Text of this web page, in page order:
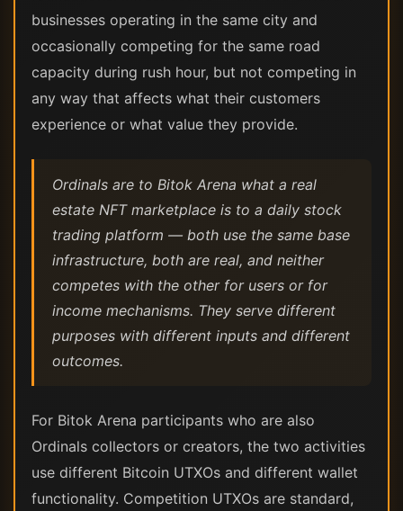
businesses operating in the same city and
occasionally competing for the same road
capacity during rush hour, but not competing in
any way that affects what their customers
experience or what value they provide.
Ordinals are to Bitok Arena what a real
estate NFT marketplace is to a daily stock
trading platform — both use the same base
infrastructure, both are real, and neither
competes with the other for users or for
income mechanisms. They serve different
purposes with different inputs and different
outcomes.
For Bitok Arena participants who are also
Ordinals collectors or creators, the two activities
use different Bitcoin UTXOs and different wallet
functionality. Competition UTXOs are standard,